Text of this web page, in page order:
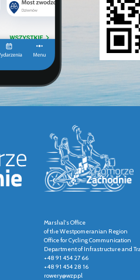
Marshal's Office
of the Westpomeranian Region
Office for Cycling Communication
Department of Infrastructure and
+48 91 454 27 66
+48 91 454 28 16
rowery@wzp.pl